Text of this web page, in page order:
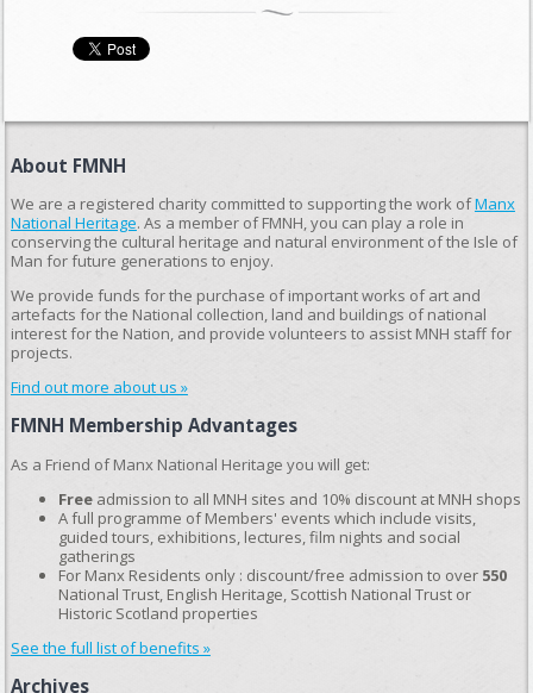
About FMNH
We are a registered charity committed to supporting the work ofManx
National Heritage. As a member of FMNH, you can play a role in
conserving the cultural heritage and natural environment of the Isle of
Man for future generations to enjoy.
We provide funds for the purchase of important works of art and
artefacts for the National collection, land and buildings of national
interest for the Nation, and provide volunteers to assist MNH staff for
projects.
Find out more about us »
FMNH Membership Advantages
As a Friend of Manx National Heritage you will get:
Freeadmission to all MNH sites and 10% discount at MNH shops
A full programme of Members' events which include visits,
guided tours, exhibitions, lectures, film nights and social
gatherings
For Manx Residents only : discount/free admission to over 550
National Trust, English Heritage, Scottish National Trust or
Historic Scotland properties
See the full list of benefits »
Archives